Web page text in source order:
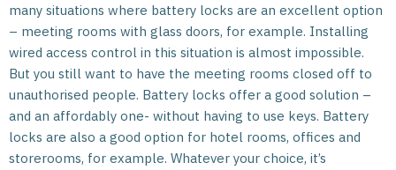
many situations where battery locks are an excellent option
– meeting rooms with glass doors, for example. Installing
wired access control in this situation is almost impossible.
But you still want to have the meeting rooms closed off to
unauthorised people. Battery locks offer a good solution –
and an affordably one- without having to use keys. Battery
locks are also a good option for hotel rooms, offices and
storerooms, for example. Whatever your choice, it’s